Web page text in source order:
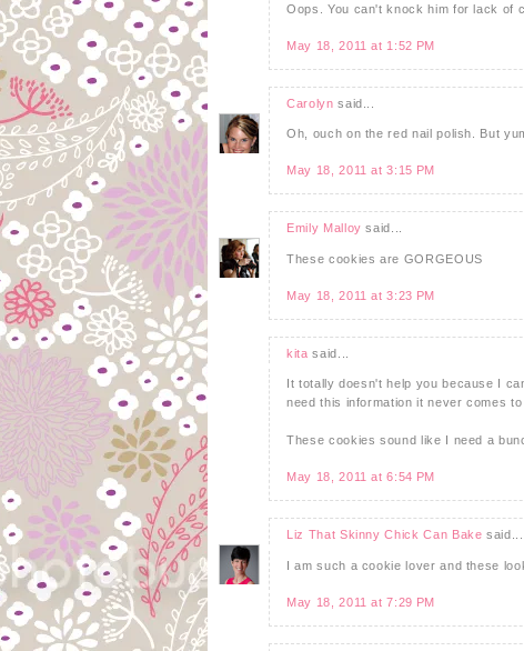
Oops. You can't knock him for lack of
May 18, 2011 at 1:52 PM
Carolyn said...
Oh, ouch on the red nail polish. But
May 18, 2011 at 3:15 PM
Emily Malloy said...
These cookies are GORGEOUS
May 18, 2011 at 3:23 PM
kita said...
It totally doesn't help you because I
need this information it never comes
These cookies sound like I need a
May 18, 2011 at 6:54 PM
Liz That Skinny Chick Can Bake said...
I am such a cookie lover and these
May 18, 2011 at 7:29 PM